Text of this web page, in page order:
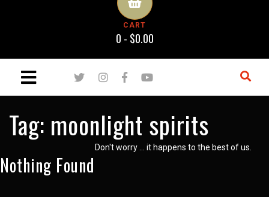
CART
0 - $0.00
Tag: moonlight spirits
Nothing Found
Don't worry … it happens to the best of us.